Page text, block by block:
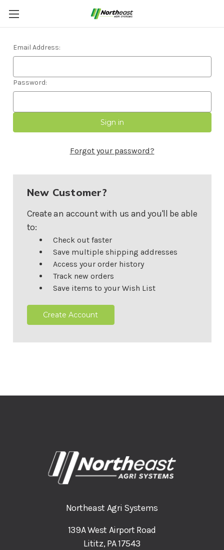
Sign in
Email Address:
Password:
Forgot your password?
New Customer?
Create an account with us and you'll be able
to:
Check out faster
Save multiple shipping addresses
Access your order history
Track new orders
Save items to your Wish List
Create Account
Northeast Agri Systems
139A West Airport Road
Lititz, PA 17543